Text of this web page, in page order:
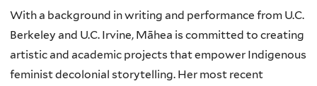
With a background in writing and performance from U.C.
Berkeley and U.C. Irvine, Māhea is committed to creating
artistic and academic projects that empower Indigenous
feminist decolonial storytelling. Her most recent